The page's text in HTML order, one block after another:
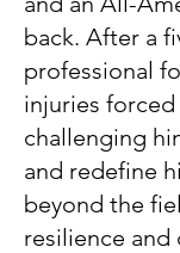
back. After a
professional
injuries
challenging
and redefine
beyond the
resilience